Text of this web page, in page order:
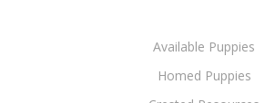
Available Puppies
Homed Puppies